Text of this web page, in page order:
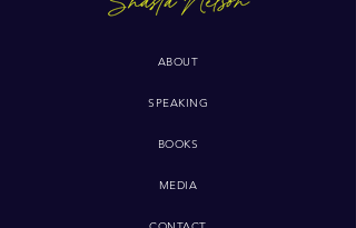
ABOUT
SPEAKING
BOOKS
MEDIA